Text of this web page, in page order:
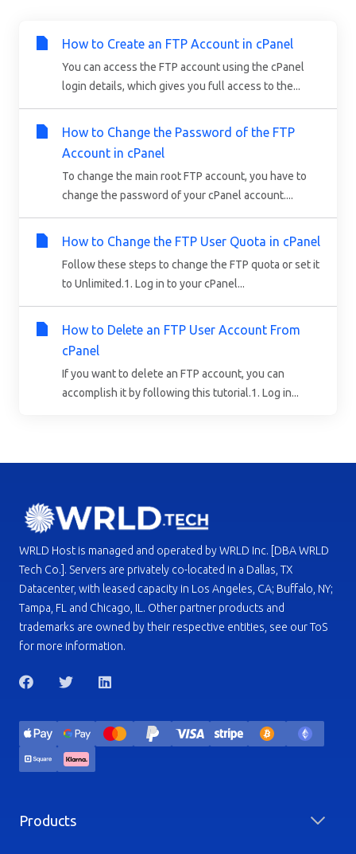
How to Create an FTP Account in cPanel
You can access the FTP account using the cPanel
login details, which gives you full access to the...
How to Change the Password of the FTP
Account in cPanel
To change the main root FTP account, you have to
change the password of your cPanel account....
How to Change the FTP User Quota in cPanel
Follow these steps to change the FTP quota or set it
to Unlimited.1. Log in to your cPanel...
How to Delete an FTP User Account From
cPanel
If you want to delete an FTP account, you can
accomplish it by following this tutorial.1. Log in...
WRLD Host is managed and operated by WRLD Inc. [DBA WRLD
Tech Co.]. Servers are privately co-located in a Dallas, TX
Datacenter, with leased capacity in Los Angeles, CA; Buffalo, NY;
Tampa, FL and Chicago, IL. Other partner products and
trademarks are owned by their respective entities, see our ToS
for more information.
Products